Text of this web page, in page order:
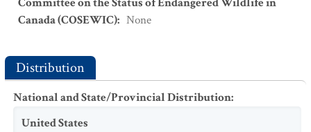
Canada (COSEWIC): None
Distribution
National and State/Provincial Distribution:
United States